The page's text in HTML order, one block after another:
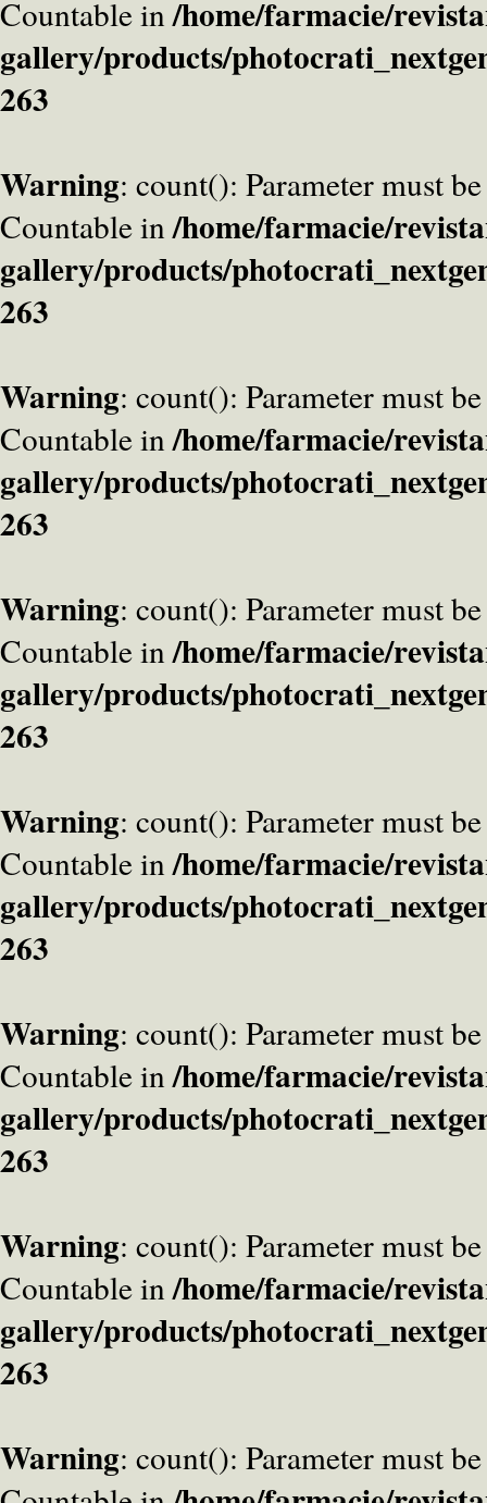
Countable in/home/farmacie/
gallery/products/
263
Warning: count(): Parameter must
Countable in/home/farmacie/
gallery/products/
263
Warning: count(): Parameter must
Countable in/home/farmacie/
gallery/products/
263
Warning: count(): Parameter must
Countable in/home/farmacie/
gallery/products/
263
Warning: count(): Parameter must
Countable in/home/farmacie/
gallery/products/
263
Warning: count(): Parameter must
Countable in/home/farmacie/
gallery/products/
263
Warning: count(): Parameter must
Countable in/home/farmacie/
gallery/products/
263
Warning: count(): Parameter must